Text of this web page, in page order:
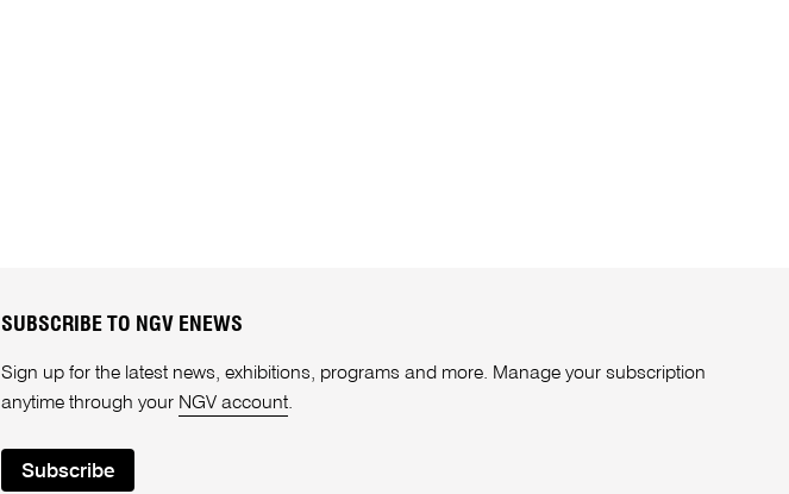
SUBSCRIBE TO NGV ENEWS
Sign up for the latest news, exhibitions, programs and more. Manage your subscription
anytime through your NGV account.
Subscribe